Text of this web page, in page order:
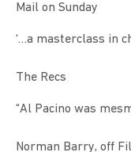
Mail on Sunday
‘…a masterclass in
The Recs
“Al Pacino was
Norman Barry, off